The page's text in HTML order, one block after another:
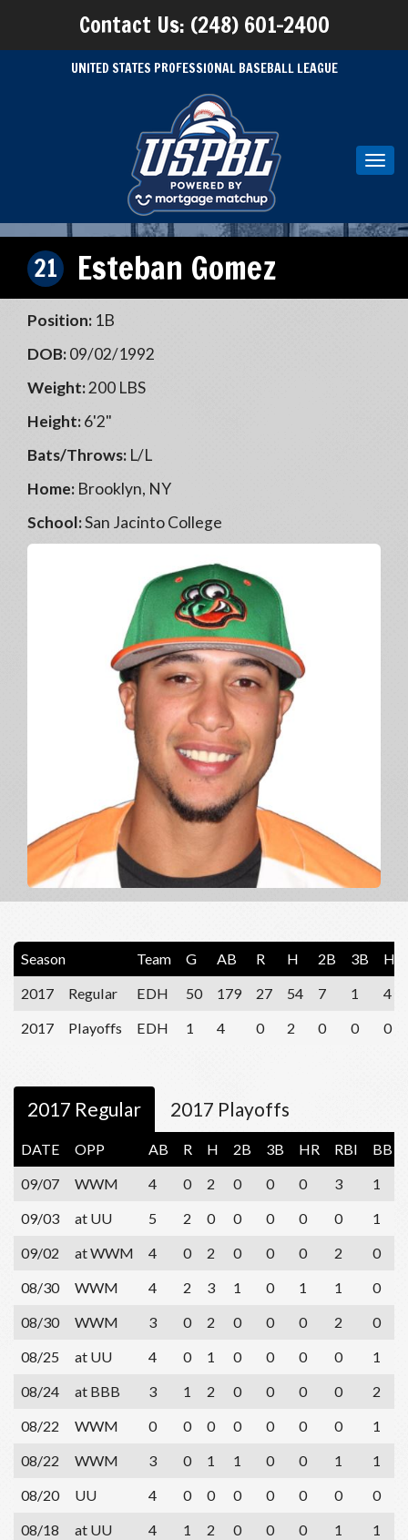
Contact Us: (248) 601-2400
UNITED STATES PROFESSIONAL BASEBALL LEAGUE
21 Esteban Gomez
Position: 1B
DOB:09/02/1992
Weight:200 LBS
Height:6'2"
Bats/Throws: L/L
Home: Brooklyn, NY
School:San Jacinto College
Season Team G AB R H 2B 3B
HR
2017
Regular EDH 50 179 27 54 7 1
4
2017
Playoffs EDH 1 4 0 2 0 0 0
2017 Regular 2017 Playoffs
DATE OPP AB R H 2B 3B HR RBI BB
09/07
WWM 4 0 2 0 0 0 3 1
09/03
at UU 5 2 0 0 0 0 0 1
09/02
at WWM 4 0 2 0 0 0 2 0
08/30
WWM 4 2 3 1 0 1 1 0
08/30
WWM 3 0 2 0 0 0 2 0
08/25
at UU 4 0 1 0 0 0 0 1
08/24
at BBB 3 1 2 0 0 0 0 2
08/22
WWM 0 0 0 0 0 0 0 1
08/22
WWM 3 0 1 1 0 0 1 1
08/20
UU 4 0 0 0 0 0 0 0
08/18
at UU 4 1 2 0 0 0 1 1